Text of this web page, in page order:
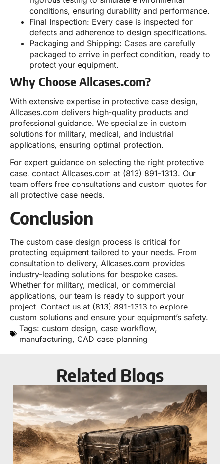
conditions, ensuring durability and performance.
Final Inspection: Every case is inspected for
defects and adherence to design specifications.
Packaging and Shipping: Cases are carefully
packaged to arrive in perfect condition, ready to
protect your equipment.
Why Choose Allcases.com?
With extensive expertise in protective case design,
Allcases.com delivers high-quality products and
professional guidance. We specialize in custom
solutions for military, medical, and industrial
applications, ensuring optimal protection.
For expert guidance on selecting the right protective
case, contact Allcases.com at (813) 891-1313. Our
team offers free consultations and custom quotes for
all protective case needs.
Conclusion
The custom case design process is critical for
protecting equipment tailored to your needs. From
consultation to delivery, Allcases.com provides
industry-leading solutions for bespoke cases.
Whether for military, medical, or commercial
applications, our team is ready to support your
project. Contact us at (813) 891-1313 to explore
custom solutions and ensure your equipment’s safety.
Tags: custom design, case workflow,
manufacturing, CAD case planning
Related Blogs